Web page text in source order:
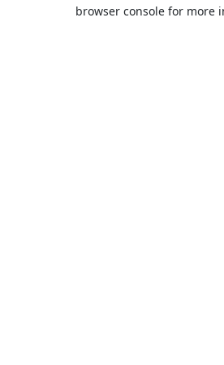
browser console for more